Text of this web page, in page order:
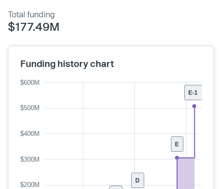
Total funding
$177.49M
Funding history chart
E-1
E
D
$200M
$300M
$400M
$500M
$600M